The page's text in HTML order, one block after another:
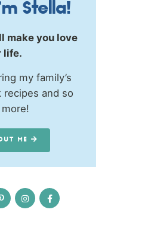
Stella!
make you love
life.
my family’s
recipes and so
ME